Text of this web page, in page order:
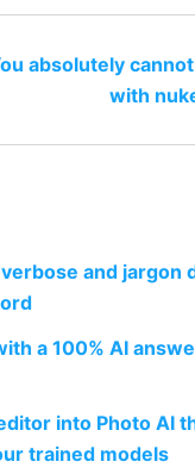
absolutely
with
and jargon
a 100% AI
into Photo AI
trained models